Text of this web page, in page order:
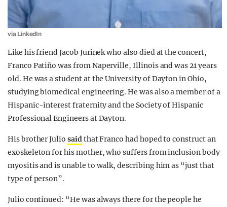
via LinkedIn
Like his friend Jacob Jurinek who also died at the concert,
Franco Patiño was from Naperville, Illinois and was 21 years
old. He was a student at the University of Dayton in Ohio,
studying biomedical engineering. He was also a member of a
Hispanic-interest fraternity and the Society of Hispanic
Professional Engineers at Dayton.
His brother Julio saidthat Franco had hoped to construct an
exoskeleton for his mother, who suffers from inclusion body
myositis and is unable to walk, describing him as “just that
type of person”.
Julio continued: “He was always there for the people he